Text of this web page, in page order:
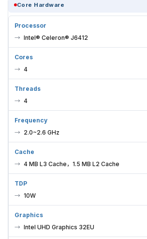
Core Hardware
Processor
Intel® Celeron® J6412
Cores
4
Threads
4
Frequency
2.0~2.6 GHz
Cache
4 MB L3 Cache，1.5 MB L2 Cache
TDP
10W
Graphics
Intel UHD Graphics 32EU